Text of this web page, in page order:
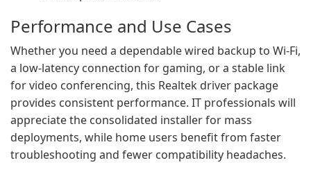
Performance and Use Cases
Whether you need a dependable wired backup to Wi-Fi,
a low-latency connection for gaming, or a stable link
for video conferencing, this Realtek driver package
provides consistent performance. IT professionals will
appreciate the consolidated installer for mass
deployments, while home users benefit from faster
troubleshooting and fewer compatibility headaches.